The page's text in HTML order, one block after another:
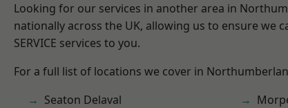
Looking for our services in another area in
nationally across the UK, allowing us to ensure we
SERVICE services to you.
For a full list of locations we cover in
Seaton Delaval